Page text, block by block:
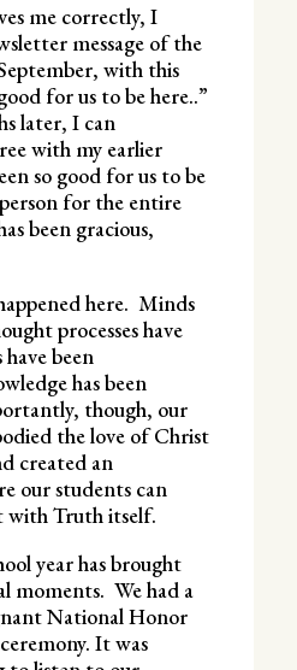
me correctly, I
message of the
with this
for us to be here..”
later, I can
with my earlier
so good for us to be
for the entire
been gracious,
here. Minds
processes have
been
has been
though, our
the love of Christ
created an
our students can
with Truth itself.
year has brought
moments. We had a
National Honor
It was